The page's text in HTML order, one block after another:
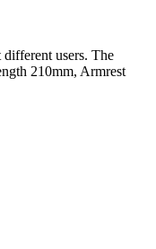
users. The
210mm, Armrest